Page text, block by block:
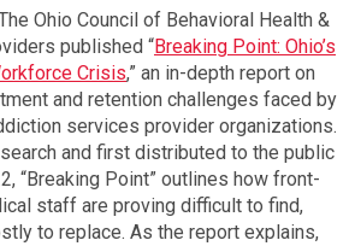
Ohio Council of Behavioral Health &
published “Breaking Point: Ohio’s
Crisis,” an in-depth report on
and retention challenges faced by
services provider organizations.
and first distributed to the public
“Breaking Point” outlines how front-
staff are proving difficult to find,
to replace. As the report explains,